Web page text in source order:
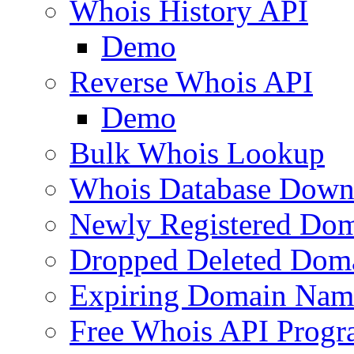
Whois History API
Demo
Reverse Whois API
Demo
Bulk Whois Lookup
Whois Database
Newly Registered
Dropped Deleted
Expiring Domain
Free Whois API